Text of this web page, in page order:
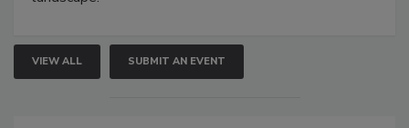
VIEW ALL SUBMIT AN EVENT